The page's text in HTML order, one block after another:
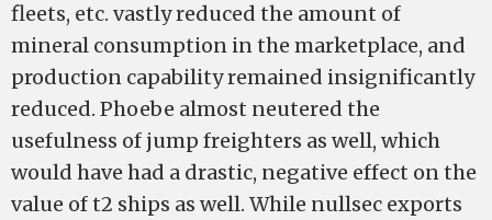
fleets, etc. vastly reduced the amount of
mineral consumption in the marketplace, and
production capability remained insignificantly
reduced. Phoebe almost neutered the
usefulness of jump freighters as well, which
would have had a drastic, negative effect on the
value of t2 ships as well. While nullsec exports